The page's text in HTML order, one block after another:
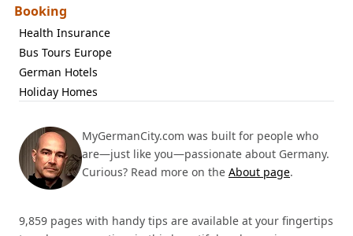
Booking
Health Insurance
Bus Tours Europe
German Hotels
Holiday Homes
MyGermanCity.com was built for people who
are—just like you—passionate about Germany.
Curious? Read more on the About page.
9,859 pages with handy tips are available at your fingertips